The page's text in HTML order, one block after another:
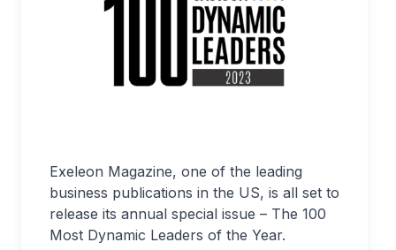
Exeleon Magazine, one of the leading
business publications in the US, is all set to
release its annual special issue – The 100
Most Dynamic Leaders of the Year.